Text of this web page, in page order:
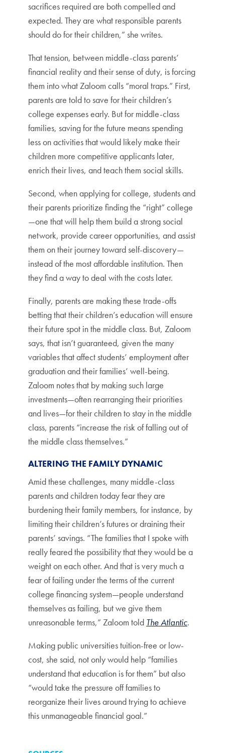
sacrifices required are both compelled and
expected. They are what responsible parents
should do for their children,” she writes.
That tension, between middle-class parents’
financial reality and their sense of duty, is forcing
them into what Zaloom calls “moral traps.” First,
parents are told to save for their children’s
college expenses early. But for middle-class
families, saving for the future means spending
less on activities that would likely make their
children more competitive applicants later,
enrich their lives, and teach them social skills.
Second, when applying for college, students and
their parents prioritize finding the “right” college
—one that will help them build a strong social
network, provide career opportunities, and assist
them on their journey toward self-discovery—
instead of the most affordable institution. Then
they find a way to deal with the costs later.
Finally, parents are making these trade-offs
betting that their children’s education will ensure
their future spot in the middle class. But, Zaloom
says, that isn’t guaranteed, given the many
variables that affect students’ employment after
graduation and their families’ well-being.
Zaloom notes that by making such large
investments—often rearranging their priorities
and lives—for their children to stay in the middle
class, parents “increase the risk of falling out of
the middle class themselves.”
ALTERING THE FAMILY DYNAMIC
Amid these challenges, many middle-class
parents and children today fear they are
burdening their family members, for instance, by
limiting their children’s futures or draining their
parents’ savings. “The families that I spoke with
really feared the possibility that they would be a
weight on each other. And that is very much a
fear of failing under the terms of the current
college financing system—people understand
themselves as failing, but we give them
unreasonable terms,” Zaloom told The Atlantic.
Making public universities tuition-free or low-
cost, she said, not only would help “families
understand that education is for them” but also
“would take the pressure off families to
reorganize their lives around trying to achieve
this unmanageable financial goal.”